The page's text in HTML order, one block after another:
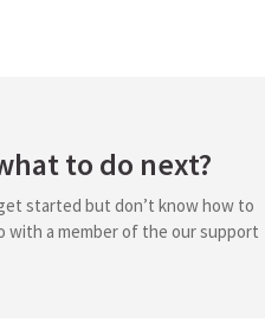
to do next?
started but don’t know how to
with a member of the our support